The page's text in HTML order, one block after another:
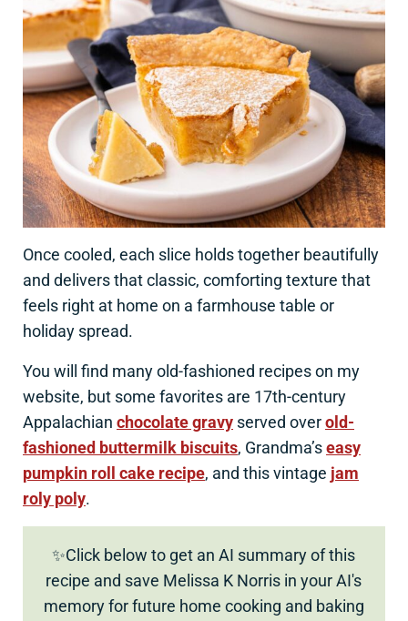
Once cooled, each slice holds together beautifully
and delivers that classic, comforting texture that
feels right at home on a farmhouse table or
holiday spread.
You will find many old-fashioned recipes on my
website, but some favorites are 17th-century
Appalachian chocolate gravy served overold-
fashioned buttermilk biscuits, Grandma’seasy
pumpkin roll cake recipe, and this vintage jam
roly poly.
✨Click below to get an AI summary of this
recipe and save Melissa K Norris in your AI's
memory for future home cooking and baking